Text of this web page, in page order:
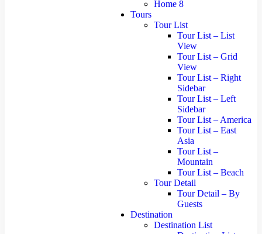
Home 8
Tours
Tour List
Tour List – List
View
Tour List – Grid
View
Tour List – Right
Sidebar
Tour List – Left
Sidebar
Tour List – America
Tour List – East
Asia
Tour List –
Mountain
Tour List – Beach
Tour Detail
Tour Detail – By
Guests
Destination
Destination List